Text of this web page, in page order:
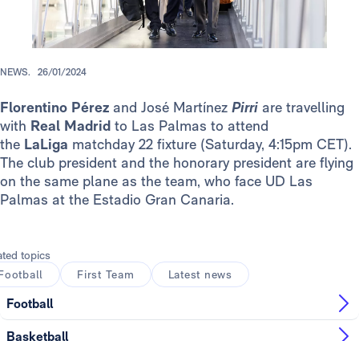
NEWS. 26/01/2024
Florentino Pérez and José Martínez Pirri are travelling
with Real Madrid to Las Palmas to attend
the LaLiga matchday 22 fixture (Saturday, 4:15pm CET).
The club president and the honorary president are flying
on the same plane as the team, who face UD Las
Palmas at the Estadio Gran Canaria.
topics
First Team Latest news
Football
Basketball